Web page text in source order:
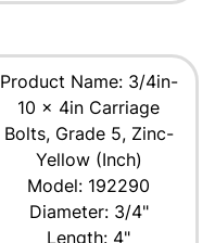
Product Name: 3/4in-
10 x 4in Carriage
Bolts, Grade 5, Zinc-
Yellow (Inch)
Model: 192290
Diameter: 3/4"
Length: 4"